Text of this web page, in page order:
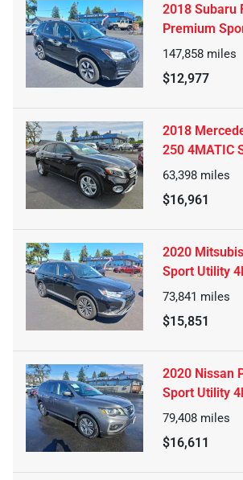
2018 Subaru
Premium
147,858 miles
$12,977
2018
250 4MATIC
63,398 miles
$16,961
2020
Sport Utility
73,841 miles
$15,851
2020 Nissan
Sport Utility
79,408 miles
$16,611